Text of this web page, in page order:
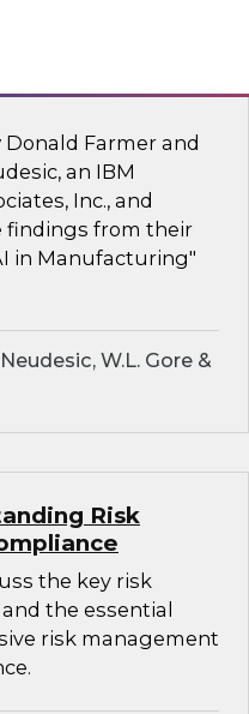
from Promise to
Insights on
Farmer and
an IBM
Inc., and
findings from their
in Manufacturing"
W.L. Gore &
Risk
the key risk
the essential
risk management